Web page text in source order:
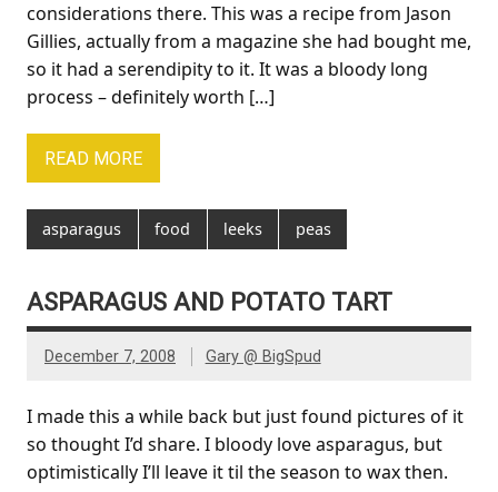
considerations there. This was a recipe from Jason
Gillies, actually from a magazine she had bought me,
so it had a serendipity to it. It was a bloody long
process – definitely worth […]
READ MORE
asparagus food leeks peas
ASPARAGUS AND POTATO TART
December 7, 2008 Gary @ BigSpud
I made this a while back but just found pictures of it
so thought I’d share. I bloody love asparagus, but
optimistically I’ll leave it til the season to wax then.